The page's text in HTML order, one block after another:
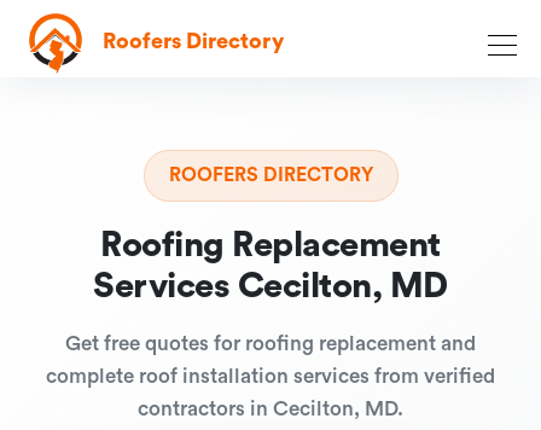
Roofers Directory
ROOFERS DIRECTORY
Roofing Replacement
Services Cecilton, MD
Get free quotes for roofing replacement and
complete roof installation services from verified
contractors in Cecilton, MD.